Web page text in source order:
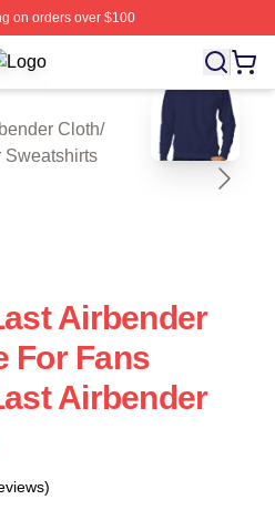
on orders over $100
The Last Airbender Shop ⚡️
Cloth/
Sweatshirts
blank template
Airbender
For Fans
Airbender